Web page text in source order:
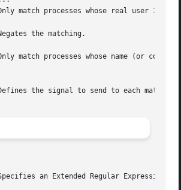
the matching.
match processes whose name (or